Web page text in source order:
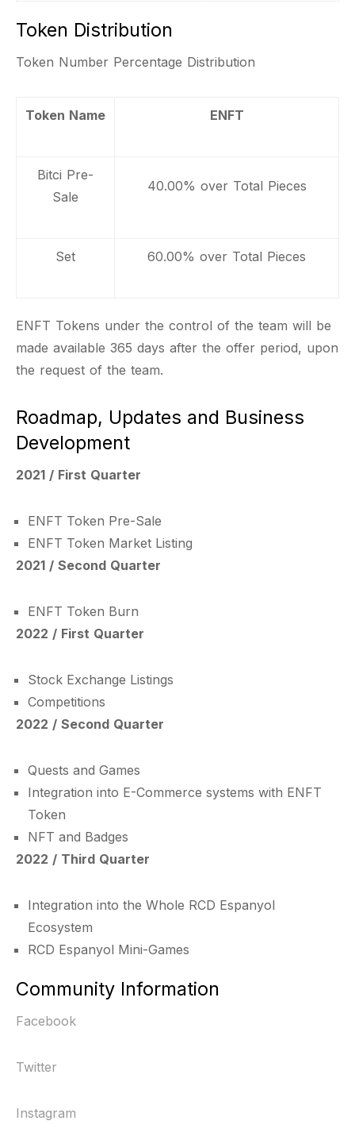
Token Distribution
Token Number Percentage Distribution
Token Name ENFT
Bitci Pre-
Sale
40.00% over Total Pieces
Set 60.00% over Total Pieces
ENFT Tokens under the control of the team will be
made available 365 days after the offer period, upon
the request of the team.
Roadmap, Updates and Business
Development
2021 / First Quarter
ENFT Token Pre-Sale
ENFT Token Market Listing
2021 / Second Quarter
ENFT Token Burn
2022 / First Quarter
Stock Exchange Listings
Competitions
2022 / Second Quarter
Quests and Games
Integration into E-Commerce systems with ENFT
Token
NFT and Badges
2022 / Third Quarter
Integration into the Whole RCD Espanyol
Ecosystem
RCD Espanyol Mini-Games
Community Information
Facebook
Twitter
Instagram